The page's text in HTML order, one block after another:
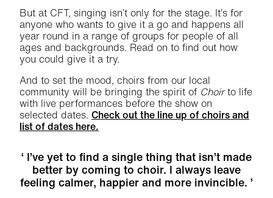
But at CFT, singing isn’t only for the stage. It’s for
anyone who wants to give it a go and happens all
year round in a range of groups for people of all
ages and backgrounds. Read on to find out how
you could give it a try.
And to set the mood, choirs from our local
community will be bringing the spirit of Choirto life
with live performances before the show on
selected dates. Check out the line up of choirs and
list of dates here.
I’ve yet to find a single thing that isn’t made
better by coming to choir. I always leave
feeling calmer, happier and more invincible.